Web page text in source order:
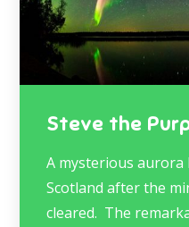
Steve the
A mysterious aurora
Scotland after the
cleared. The